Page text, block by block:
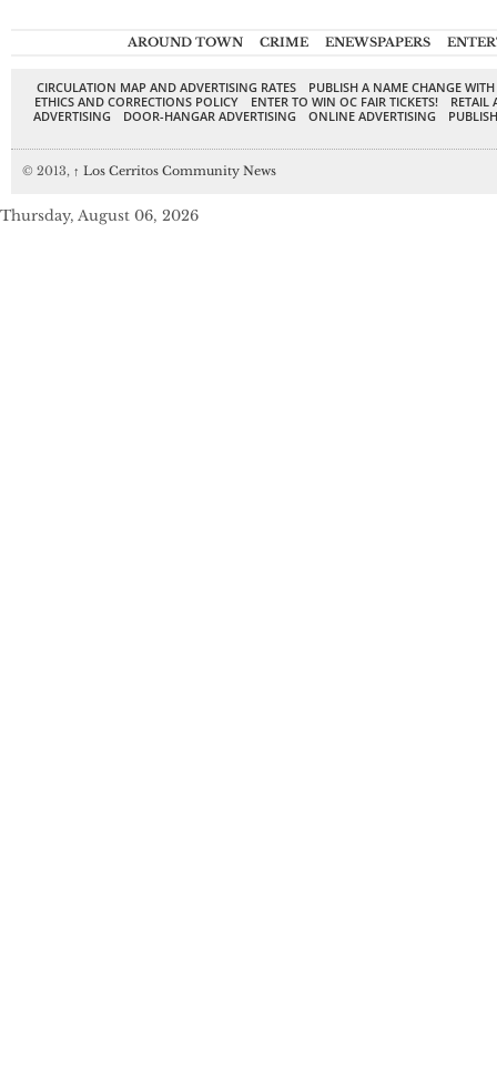
AROUND TOWN CRIME ENEWSPAPERS
CIRCULATION MAP AND ADVERTISING RATES
PUBLISH A NAME CHANGE
ETHICS AND CORRECTIONS POLICY
ENTER TO WIN OC FAIR TICKETS!
RETAIL
ADVERTISING
DOOR-HANGAR ADVERTISING ONLINE ADVERTISING
© 2013, ↑ Los Cerritos Community News
Thursday, August 06, 2026